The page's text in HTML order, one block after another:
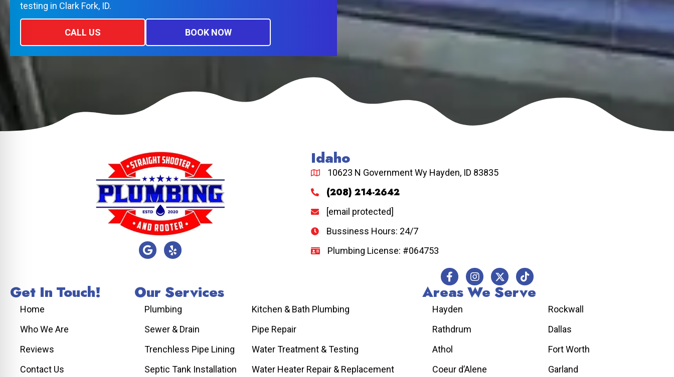
testing in Clark Fork, ID.
CALL US BOOK NOW
Idaho
10623 N Government Wy Hayden, ID 83835
(208) 214-2642
[email protected]
Bussiness Hours: 24/7
Plumbing License: #064753
Get In Touch!
Home
Who We Are
Reviews
Contact Us
Our Services
Plumbing
Sewer & Drain
Trenchless Pipe Lining
Septic Tank Installation
Kitchen & Bath Plumbing
Pipe Repair
Water Treatment & Testing
Water Heater Repair & Replacement
Areas We Serve
Hayden
Rathdrum
Athol
Coeur d’Alene
Rockwall
Dallas
Fort Worth
Garland